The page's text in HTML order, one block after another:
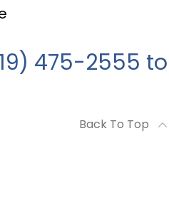
475-2555 to
Back To Top